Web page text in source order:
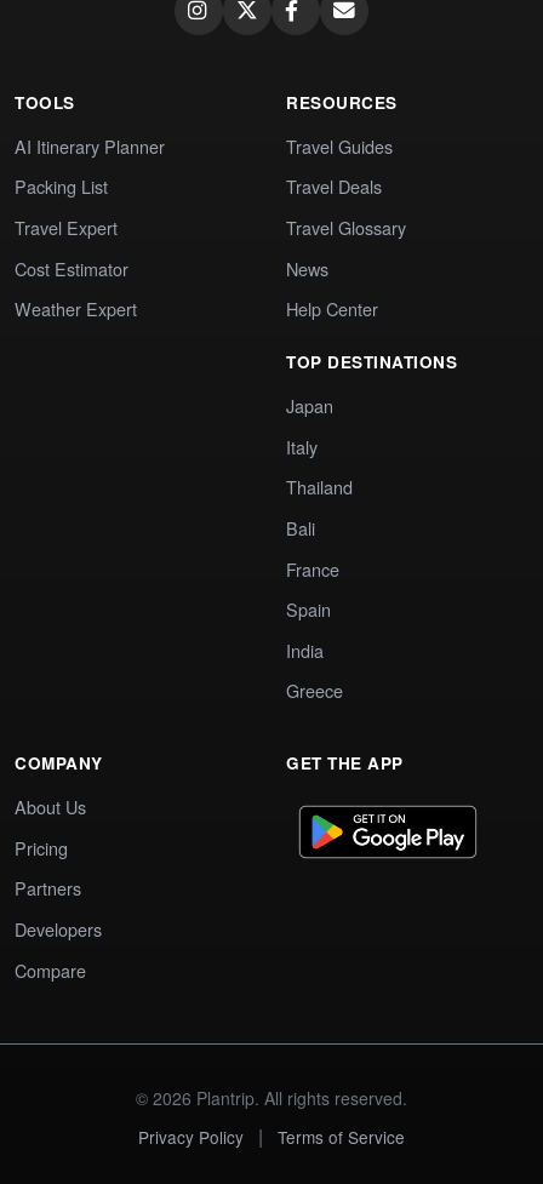
TOOLS
AI Itinerary Planner
Packing List
Travel Expert
Cost Estimator
Weather Expert
RESOURCES
Travel Guides
Travel Deals
Travel Glossary
News
Help Center
TOP DESTINATIONS
Japan
Italy
Thailand
Bali
France
Spain
India
Greece
COMPANY
About Us
Pricing
Partners
Developers
Compare
GET THE APP
© 2026 Plantrip. All rights reserved.
Privacy Policy
| Terms of Service